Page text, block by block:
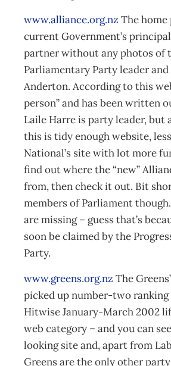
www.alliance.org.nz The home
current Government’s
partner without any photos of
Parliamentary Party leader
Anderton. According to this
person” and has been written
Laile Harre is party leader, but
this is tidy enough website,
National’s site with lot more
find out where the “new”
from, then check it out. Bit
members of Parliament
are missing – guess that’s
soon be claimed by the
Party.
www.greens.org.nz The
picked up number-two ranking
Hitwise January-March 2002
web category – and you can
looking site and, apart from
Greens are the only other